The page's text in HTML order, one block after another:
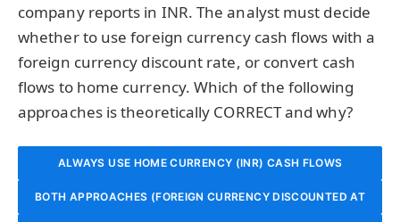
company reports in INR. The analyst must decide
whether to use foreign currency cash flows with a
foreign currency discount rate, or convert cash
flows to home currency. Which of the following
approaches is theoretically CORRECT and why?
ALWAYS USE HOME CURRENCY (INR) CASH FLOWS
DISCOUNTED AT THE HOME CURRENCY WACC, IGNORING
BOTH APPROACHES (FOREIGN CURRENCY DISCOUNTED AT